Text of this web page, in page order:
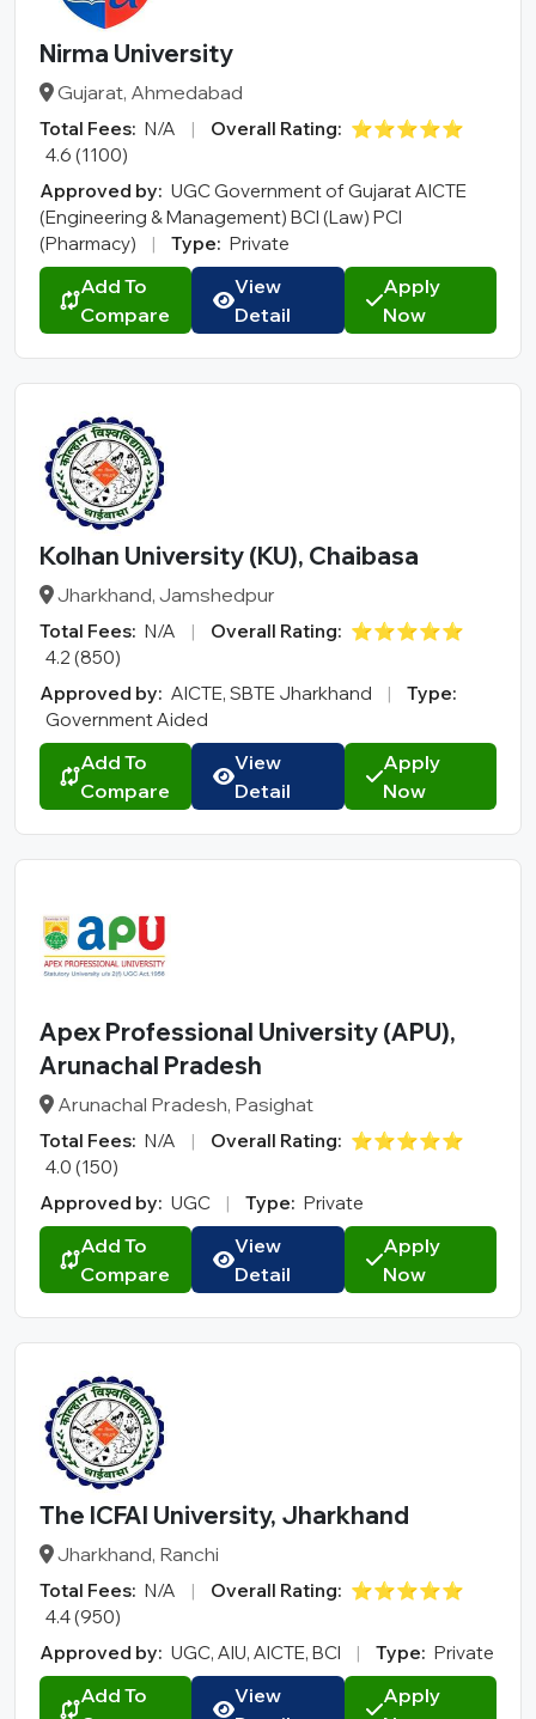
Nirma University
Gujarat, Ahmedabad
Total Fees: N/A | Overall Rating: ⭐⭐⭐⭐⭐
4.6 (1100)
Approved by: UGC Government of Gujarat AICTE
(Engineering & Management) BCI (Law) PCI
(Pharmacy)
| Type: Private
Add To
Compare
View
Detail
Apply
Now
Kolhan University (KU), Chaibasa
Jharkhand, Jamshedpur
Total Fees: N/A | Overall Rating: ⭐⭐⭐⭐⭐
4.2 (850)
Approved by: AICTE, SBTE Jharkhand |
Type:
Government Aided
Add To
Compare
View
Detail
Apply
Now
Apex Professional University (APU),
Arunachal Pradesh
Arunachal Pradesh, Pasighat
Total Fees: N/A | Overall Rating: ⭐⭐⭐⭐⭐
4.0 (150)
Approved by: UGC | Type: Private
Add To
Compare
View
Detail
Apply
Now
The ICFAI University, Jharkhand
Jharkhand, Ranchi
Total Fees: N/A | Overall Rating: ⭐⭐⭐⭐⭐
4.4 (950)
Approved by: UGC, AIU, AICTE, BCI | Type: Private
Add To
View
Apply